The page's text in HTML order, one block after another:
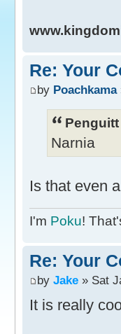
Re: Your
by Poachkama
Narnia
Is that even
I'm Poku!
Re: Your
by Jake » Sat
It is really